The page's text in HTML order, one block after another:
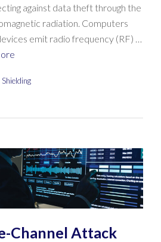
against data theft through the
radiation. Computers
emit radio frequency (RF) …
Shielding
Channel Attack